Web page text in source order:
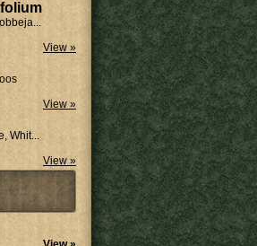
View »
View »
Whit...
View »